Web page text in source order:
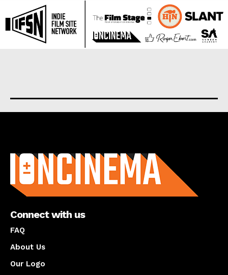
Connect with us
FAQ
About Us
Our Logo